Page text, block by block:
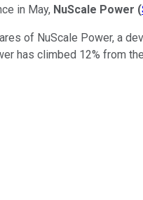
in May, NuScale Power (
of NuScale Power, a
has climbed 12% from